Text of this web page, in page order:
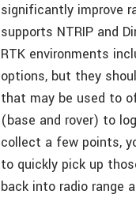
significantly improve
supports NTRIP and
RTK environments
options, but they
that may be used to
(base and rover) to
collect a few points,
to quickly pick up
back into radio range